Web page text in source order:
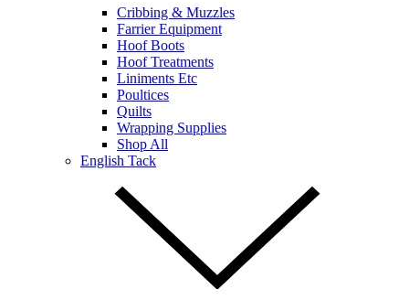
Cribbing & Muzzles
Farrier Equipment
Hoof Boots
Hoof Treatments
Liniments Etc
Poultices
Quilts
Wrapping Supplies
Shop All
English Tack